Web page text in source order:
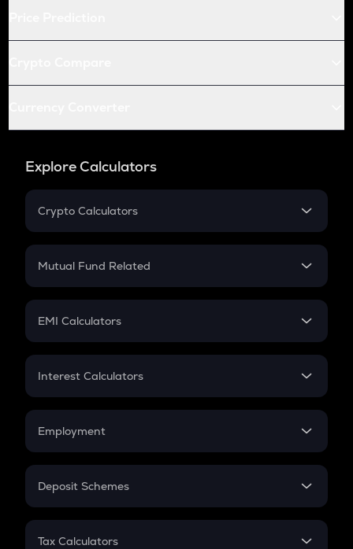
Explore Calculators
Crypto Calculators
Crypto SIP Calculator
Crypto Futures
Mutual Fund Related
Mutual Fund
EMI Calculators
EMI
Credit Card EMI
Interest Calculators
Compound Interest
Employment
In-Hand Salary
PPF
Deposit Schemes
FD
Tax Calculators